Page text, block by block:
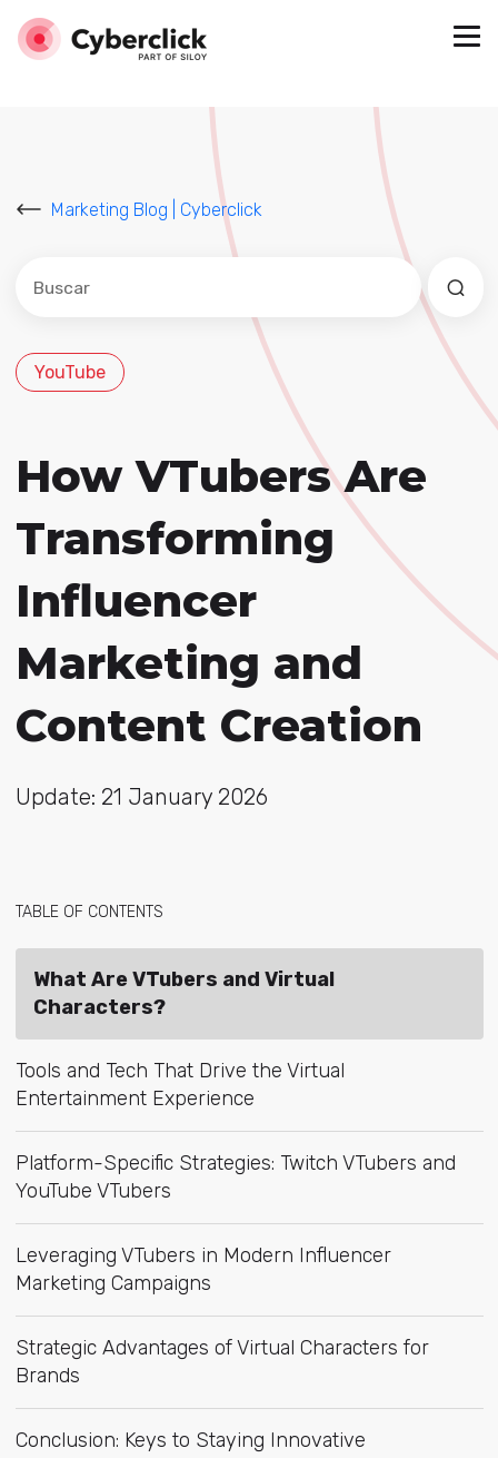
Marketing Blog | Cyberclick
Este es un campo de búsqueda con una función de
No hay sugerencias porque el campo de
YouTube
How VTubers Are
Transforming
Influencer
Marketing and
Content Creation
Update: 21 January 2026
TABLE OF CONTENTS
What Are VTubers and Virtual
Characters?
Tools and Tech That Drive the Virtual
Entertainment Experience
Platform-Specific Strategies: Twitch VTubers and
YouTube VTubers
Leveraging VTubers in Modern Influencer
Marketing Campaigns
Strategic Advantages of Virtual Characters for
Brands
Conclusion: Keys to Staying Innovative